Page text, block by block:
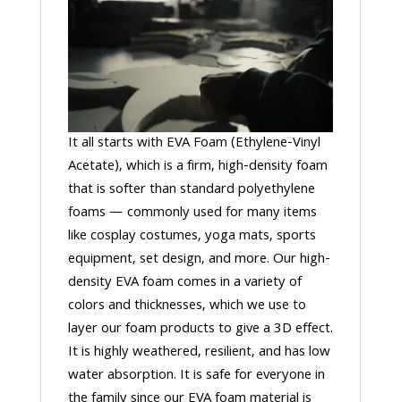
It all starts with EVA Foam (Ethylene-Vinyl
Acetate), which is a firm, high-density foam
that is softer than standard polyethylene
foams — commonly used for many items
like cosplay costumes, yoga mats, sports
equipment, set design, and more. Our high-
density EVA foam comes in a variety of
colors and thicknesses, which we use to
layer our foam products to give a 3D effect.
It is highly weathered, resilient, and has low
water absorption. It is safe for everyone in